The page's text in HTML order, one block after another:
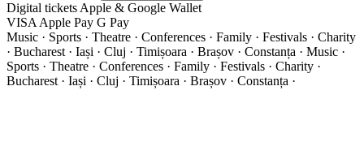
Digital tickets Apple & Google Wallet
VISA Apple Pay G Pay
Music · Sports · Theatre · Conferences · Family · Festivals · Charity
· Bucharest · Iași · Cluj · Timișoara · Brașov · Constanța · Music ·
Sports · Theatre · Conferences · Family · Festivals · Charity ·
Bucharest · Iași · Cluj · Timișoara · Brașov · Constanța ·